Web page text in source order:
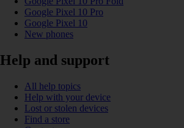
Google Pixel 10 Pro
Google Pixel 10
New phones
Help and support
All help topics
Help with your device
Lost or stolen devices
Find a store